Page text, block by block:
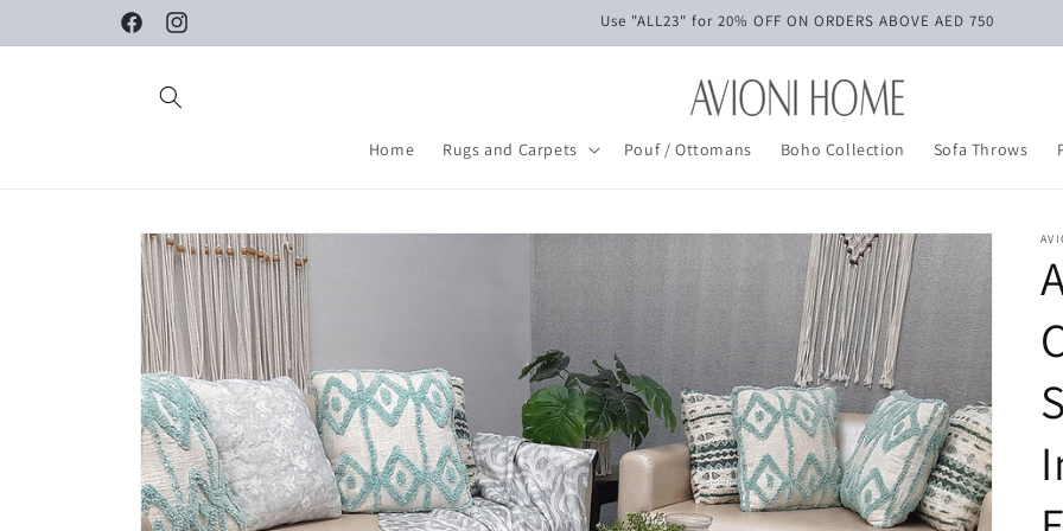
FacebookInstagram
Use "ALL23" for 20% OFF ON ORDERS ABOVE AED 750
Home Rugs and Carpets Pouf / Ottomans Boho Collection Sofa Throws
Skip to
product
information